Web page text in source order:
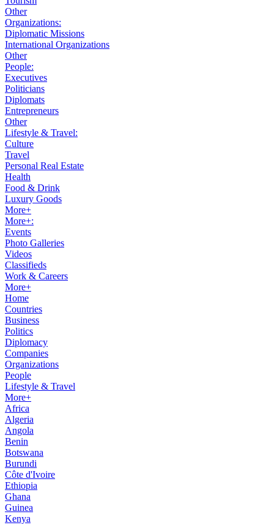
Other
Organizations:
Diplomatic Missions
International Organizations
Other
People:
Executives
Politicians
Diplomats
Entrepreneurs
Other
Lifestyle & Travel:
Culture
Travel
Personal Real Estate
Health
Food & Drink
Luxury Goods
More+
More+:
Events
Photo Galleries
Videos
Classifieds
Work & Careers
More+
Home
Countries
Business
Politics
Diplomacy
Companies
Organizations
People
Lifestyle & Travel
More+
Africa
Algeria
Angola
Benin
Botswana
Burundi
Côte d'Ivoire
Ethiopia
Ghana
Guinea
Kenya